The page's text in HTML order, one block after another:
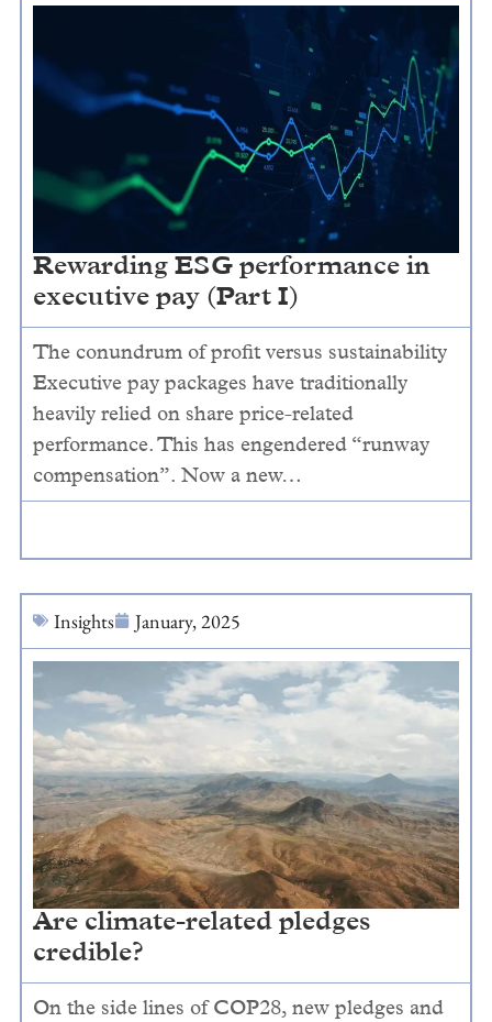
Rewarding ESG performance in
executive pay (Part I)
The conundrum of profit versus sustainability
Executive pay packages have traditionally
heavily relied on share price-related
performance. This has engendered “runway
compensation”. Now a new…
Insights January, 2025
Are climate-related pledges
credible?
On the side lines of COP28, new pledges and